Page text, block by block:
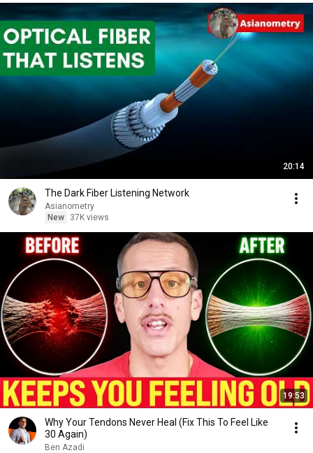
20:14
The Dark Fiber Listening Network
Asianometry
New
37K views
19:53
Why Your Tendons Never Heal (Fix This To Feel Like
30 Again)
Ben Azadi